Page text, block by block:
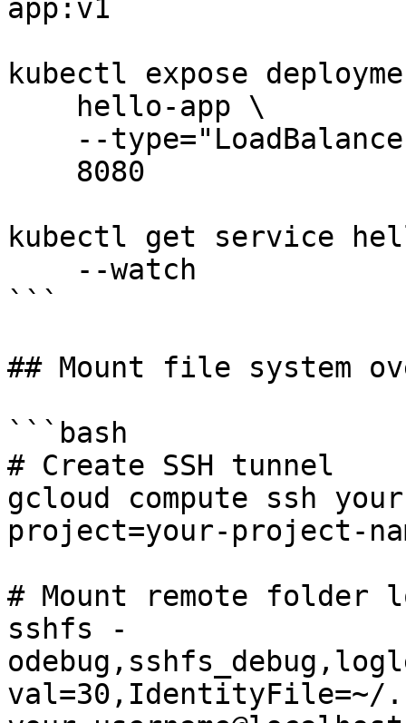
app:v1
kubectl expose
kubectl get service
```
## Mount file system
```bash
# Create SSH tunnel
gcloud compute ssh
project=your-project-
# Mount remote folder
sshfs -
val=30,IdentityFile=~/